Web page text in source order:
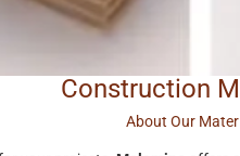
Construction
About Our